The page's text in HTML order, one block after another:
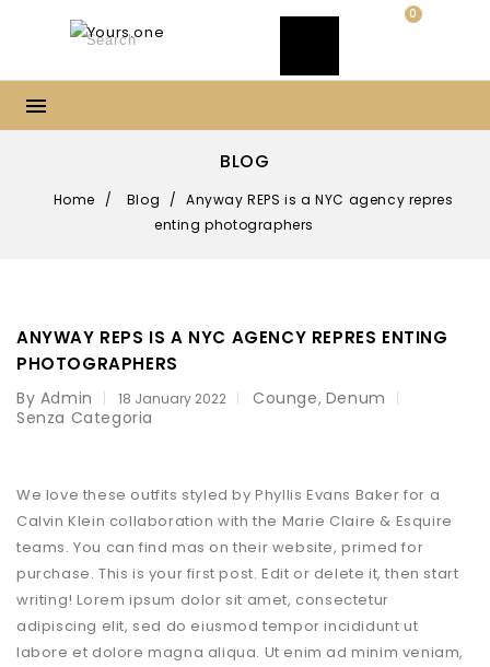
0
BLOG
Home / Blog / Anyway REPS is a NYC agency repres
enting photographers
ANYWAY REPS IS A NYC AGENCY REPRES ENTING
PHOTOGRAPHERS
By Admin 18 January 2022 Counge, Denum
Senza Categoria
We love these outfits styled by Phyllis Evans Baker for a
Calvin Klein collaboration with the Marie Claire & Esquire
teams. You can find mas on their website, primed for
purchase. This is your first post. Edit or delete it, then start
writing! Lorem ipsum dolor sit amet, consectetur
adipiscing elit, sed do eiusmod tempor incididunt ut
labore et dolore magna aliqua. Ut enim ad minim veniam,